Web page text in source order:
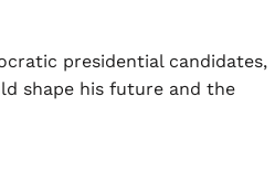
presidential candidates,
shape his future and the